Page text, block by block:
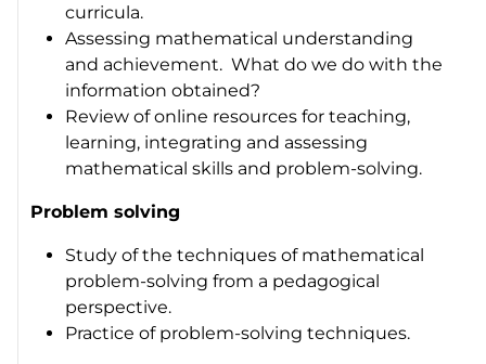
curricula.
Assessing mathematical understanding
and achievement. What do we do with the
information obtained?
Review of online resources for teaching,
learning, integrating and assessing
mathematical skills and problem-solving.
Problem solving
Study of the techniques of mathematical
problem-solving from a pedagogical
perspective.
Practice of problem-solving techniques.